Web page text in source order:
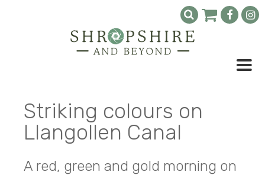
Striking colours on
Llangollen Canal
A red, green and gold morning on